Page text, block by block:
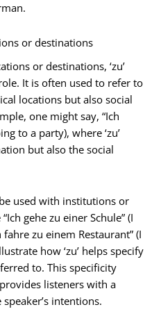
or destinations
or destinations, ‘zu’
It is often used to refer to
locations but also social
one might say, “Ich
to a party), where ‘zu’
but also the social
be used with institutions or
gehe zu einer Schule” (I
zu einem Restaurant” (I
how ‘zu’ helps specify
to. This specificity
listeners with a
intentions.